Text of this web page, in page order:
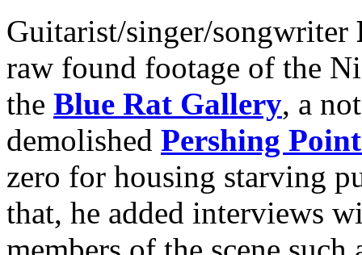
Guitarist/singer/songwriter
raw found footage of the
the Blue Rat Gallery, a
demolished Pershing Point
zero for housing starving
that, he added interviews